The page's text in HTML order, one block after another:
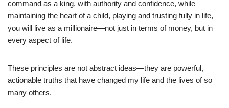
command as a king, with authority and confidence, while
maintaining the heart of a child, playing and trusting fully in life,
you will live as a millionaire—not just in terms of money, but in
every aspect of life.
These principles are not abstract ideas—they are powerful,
actionable truths that have changed my life and the lives of so
many others.